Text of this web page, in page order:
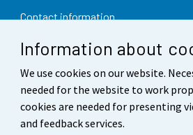
Information about
We use cookies on our website.
needed for the website to work
cookies are needed for presenting
and feedback services.
Contact information
Feedback
Terms of use
Data protection
Accessibility